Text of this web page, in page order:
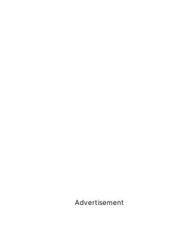
Advertisement